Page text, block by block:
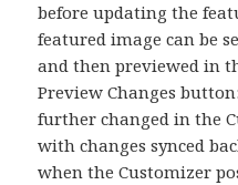
before updating the
featured image can be
and then previewed in
Preview Changes
further changed in the
with changes synced
when the Customizer